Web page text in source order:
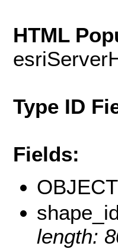
HTML
Type ID
Fields:
length: